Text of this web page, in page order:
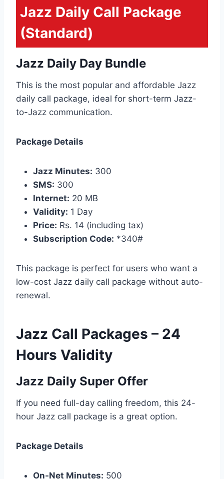
Jazz Daily Call Package
(Standard)
Jazz Daily Day Bundle
This is the most popular and affordable Jazz
daily call package, ideal for short-term Jazz-
to-Jazz communication.
Package Details
Jazz Minutes: 300
SMS: 300
Internet: 20 MB
Validity: 1 Day
Price: Rs. 14 (including tax)
Subscription Code: *340#
This package is perfect for users who want a
low-cost Jazz daily call package without auto-
renewal.
Jazz Call Packages – 24
Hours Validity
Jazz Daily Super Offer
If you need full-day calling freedom, this 24-
hour Jazz call package is a great option.
Package Details
On-Net Minutes: 500